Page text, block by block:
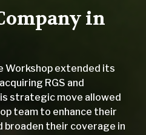
in
Workshop extended its
RGS and
strategic move allowed
team to enhance their
broaden their coverage in